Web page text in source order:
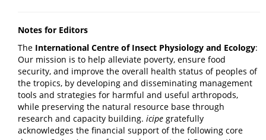
Notes for Editors
The International Centre of Insect Physiology and Ecology:
Our mission is to help alleviate poverty, ensure food
security, and improve the overall health status of peoples of
the tropics, by developing and disseminating management
tools and strategies for harmful and useful arthropods,
while preserving the natural resource base through
research and capacity building. icipe gratefully
acknowledges the financial support of the following core